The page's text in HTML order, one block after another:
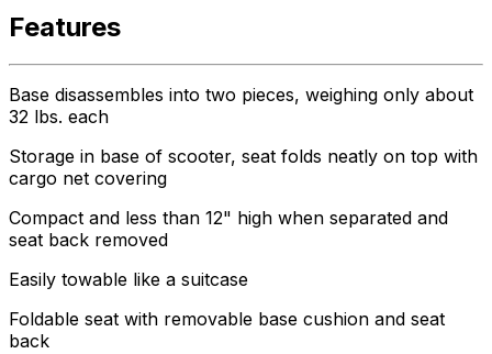
Features
Base disassembles into two pieces, weighing only about
32 lbs. each
Storage in base of scooter, seat folds neatly on top with
cargo net covering
Compact and less than 12" high when separated and
seat back removed
Easily towable like a suitcase
Foldable seat with removable base cushion and seat
back